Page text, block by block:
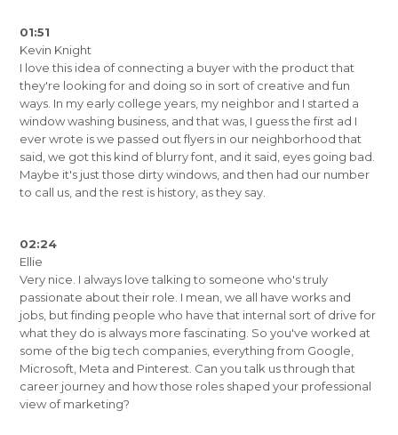
01:51
Kevin Knight
I love this idea of connecting a buyer with the product that
they're looking for and doing so in sort of creative and fun
ways. In my early college years, my neighbor and I started a
window washing business, and that was, I guess the first ad I
ever wrote is we passed out flyers in our neighborhood that
said, we got this kind of blurry font, and it said, eyes going bad.
Maybe it's just those dirty windows, and then had our number
to call us, and the rest is history, as they say.
02:24
Ellie
Very nice. I always love talking to someone who's truly
passionate about their role. I mean, we all have works and
jobs, but finding people who have that internal sort of drive for
what they do is always more fascinating. So you've worked at
some of the big tech companies, everything from Google,
Microsoft, Meta and Pinterest. Can you talk us through that
career journey and how those roles shaped your professional
view of marketing?